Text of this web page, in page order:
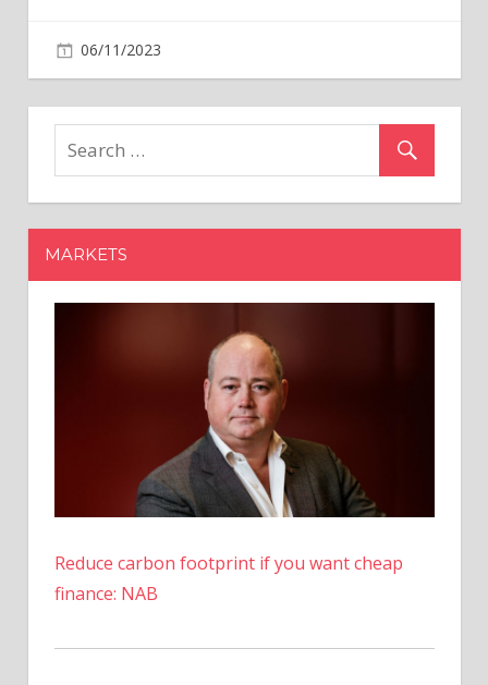
06/11/2023
FTX
to
$744
Million
in
Assets
Coinpedia
Fintech
News
MARKETS
Reduce carbon footprint if you want cheap
finance: NAB